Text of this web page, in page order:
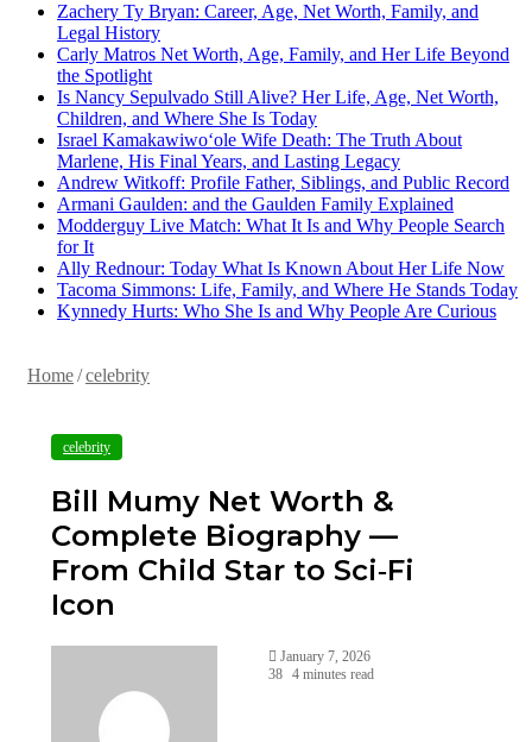
Zachery Ty Bryan: Career, Age, Net Worth, Family, and
Legal History
Carly Matros Net Worth, Age, Family, and Her Life Beyond
the Spotlight
Is Nancy Sepulvado Still Alive? Her Life, Age, Net Worth,
Children, and Where She Is Today
Israel Kamakawiwoʻole Wife Death: The Truth About
Marlene, His Final Years, and Lasting Legacy
Andrew Witkoff: Profile Father, Siblings, and Public Record
Armani Gaulden: and the Gaulden Family Explained
Modderguy Live Match: What It Is and Why People Search
for It
Ally Rednour: Today What Is Known About Her Life Now
Tacoma Simmons: Life, Family, and Where He Stands Today
Kynnedy Hurts: Who She Is and Why People Are Curious
Home/celebrity
celebrity
Bill Mumy Net Worth &
Complete Biography —
From Child Star to Sci‑Fi
Icon
January 7, 2026
38 4 minutes read